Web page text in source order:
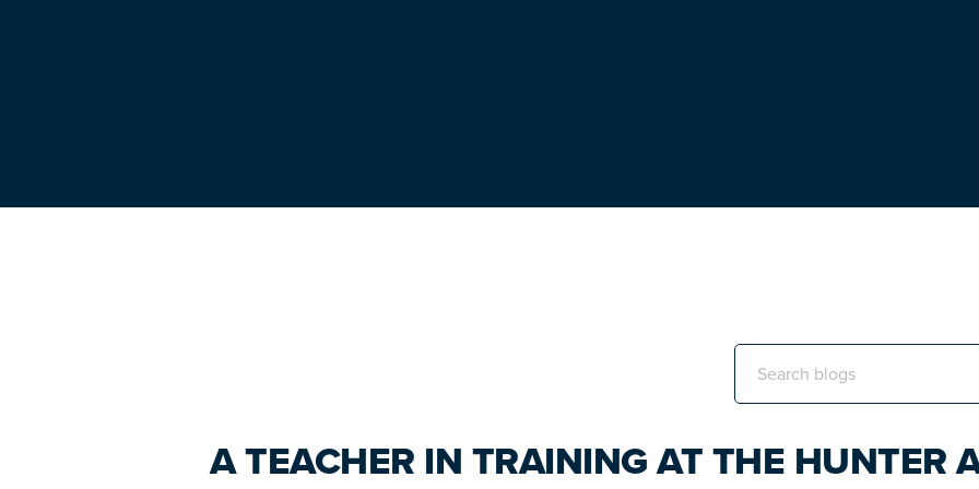
A TEACHER IN TRAINING AT THE HUNTER
Search
this